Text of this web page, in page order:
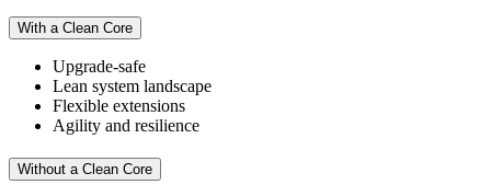
With a Clean Core
Upgrade-safe
Lean system landscape
Flexible extensions
Agility and resilience
Without a Clean Core